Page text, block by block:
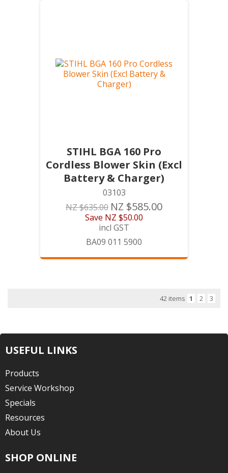
STIHL BGA 160 Pro
Cordless Blower Skin (Excl
Battery & Charger)
03103
NZ $635.00 NZ $585.00
Save NZ $50.00
incl GST
BA09 011 5900
42 items 1 2 3
USEFUL LINKS
Products
Service Workshop
Specials
Resources
About Us
SHOP ONLINE